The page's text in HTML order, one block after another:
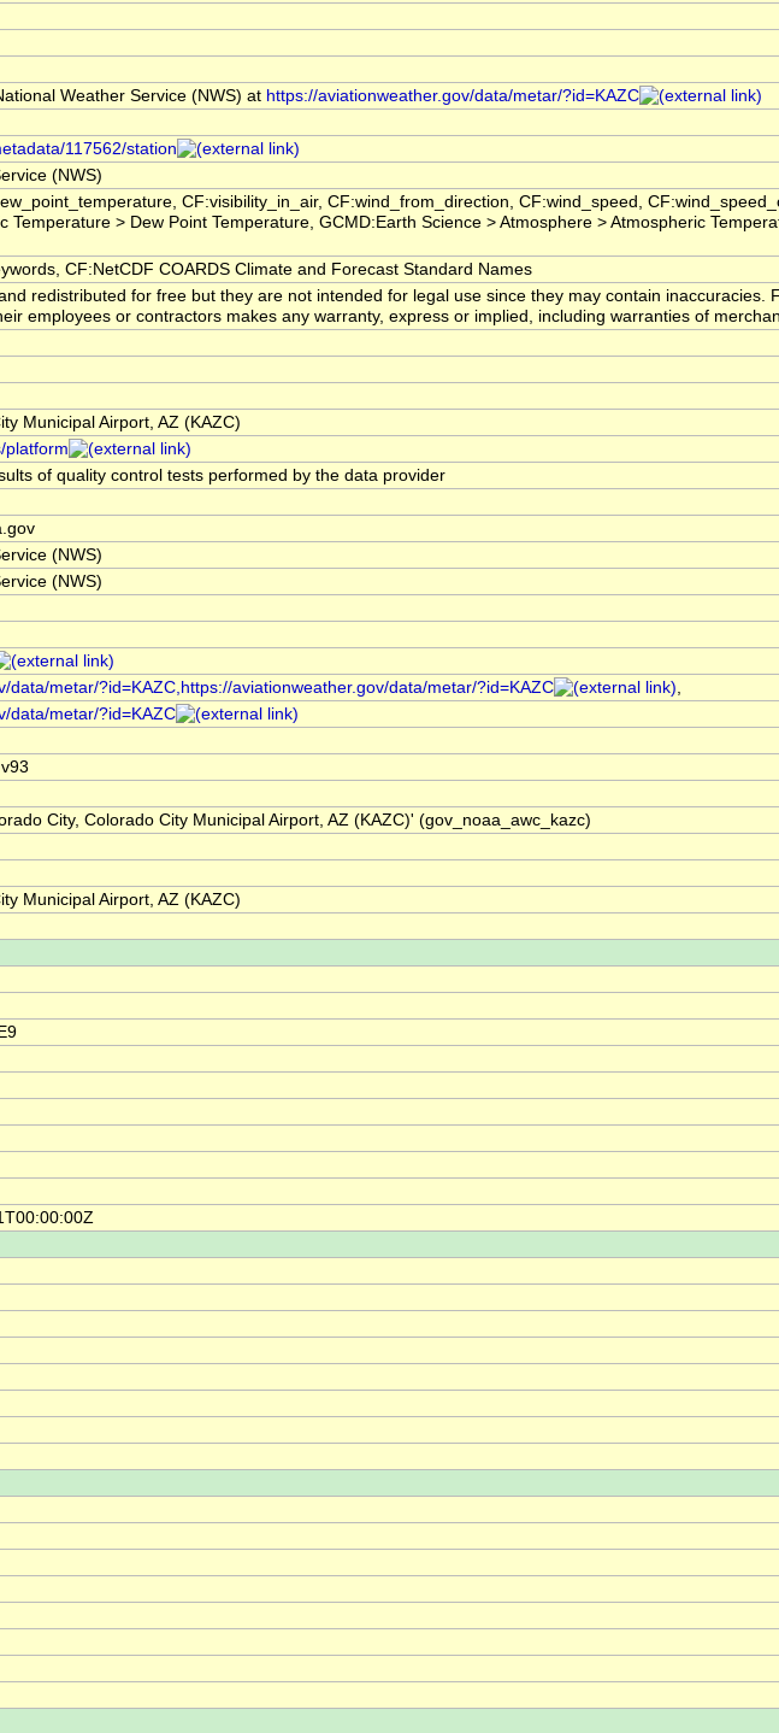
Weather Service (NWS) at https://aviationweather.gov/data/metar/?id=KAZC
117562/station
(NWS)
CF:visibility_in_air, CF:wind_from_direction, CF:wind_speed,
Temperature > Dew Point Temperature, GCMD:Earth Science > Atmosphere > Atmospheric
CF:NetCDF COARDS Climate and Forecast Standard Names
redistributed for free but they are not intended for legal use since they may contain
employees or contractors makes any warranty, express or implied, including warranties of
Municipal Airport, AZ (KAZC)
platform
of quality control tests performed by the data provider
(NWS)
(NWS)
data/metar/?id=KAZC,https://aviationweather.gov/data/metar/?id=KAZC
,
data/metar/?id=KAZC
City, Colorado City Municipal Airport, AZ (KAZC)' (gov_noaa_awc_kazc)
Municipal Airport, AZ (KAZC)